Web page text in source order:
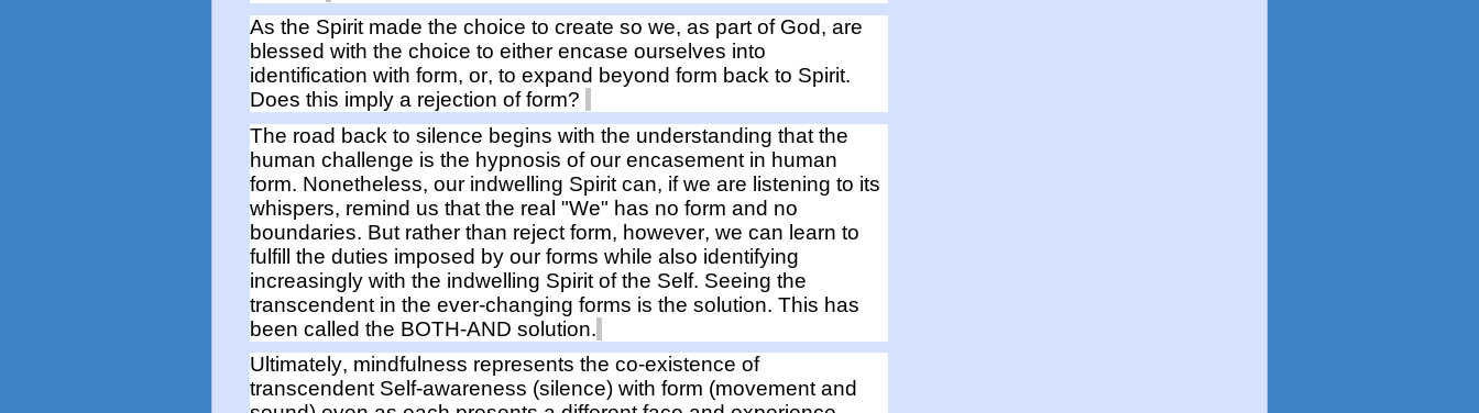
As the Spirit made the choice to create so we, as part of God, are
blessed with the choice to either encase ourselves into
identification with form, or, to expand beyond form back to Spirit.
Does this imply a rejection of form?
The road back to silence begins with the understanding that the
human challenge is the hypnosis of our encasement in human
form. Nonetheless, our indwelling Spirit can, if we are listening to its
whispers, remind us that the real "We" has no form and no
boundaries. But rather than reject form, however, we can learn to
fulfill the duties imposed by our forms while also identifying
increasingly with the indwelling Spirit of the Self. Seeing the
transcendent in the ever-changing forms is the solution. This has
been called the BOTH-AND solution.
Ultimately, mindfulness represents the co-existence of
transcendent Self-awareness (silence) with form (movement and